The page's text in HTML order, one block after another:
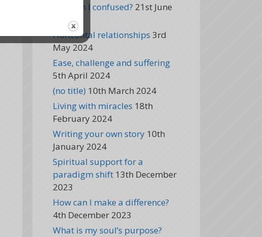
Why am I confused? 21st June
2024
Horizontal relationships 3rd
May 2024
Ease, challenge and suffering
5th April 2024
(no title) 10th March 2024
Living with miracles 18th
February 2024
Writing your own story 10th
January 2024
Spiritual support for a
paradigm shift 13th December
2023
How can I make a difference?
4th December 2023
What is my soul’s purpose?